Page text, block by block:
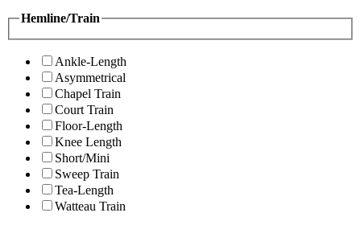
Hemline/Train
Ankle-Length
Asymmetrical
Chapel Train
Court Train
Floor-Length
Knee Length
Short/Mini
Sweep Train
Tea-Length
Watteau Train